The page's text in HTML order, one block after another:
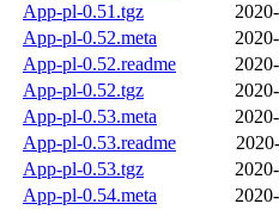
App-pl-0.51.tgz
App-pl-0.52.meta
App-pl-0.52.readme
App-pl-0.52.tgz
App-pl-0.53.meta
App-pl-0.53.readme
App-pl-0.53.tgz
App-pl-0.54.meta